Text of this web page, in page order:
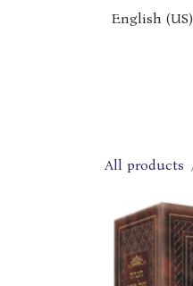
English (US)
All products